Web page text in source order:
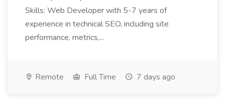
Skills: Web Developer with 5-7 years of
experience in technical SEO, including site
performance, metrics,...
Remote Full Time 7 days ago